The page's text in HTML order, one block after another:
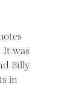
It was
Billy
in